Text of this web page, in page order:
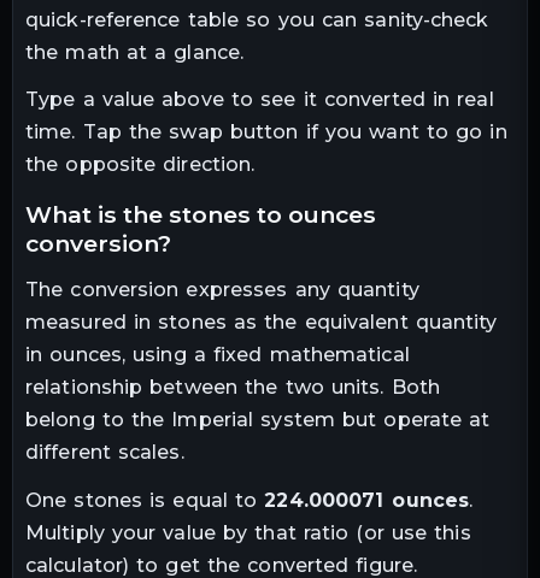
quick-reference table so you can sanity-check
the math at a glance.
Type a value above to see it converted in real
time. Tap the swap button if you want to go in
the opposite direction.
what is the stones to ounces
conversion?
The conversion expresses any quantity
measured in stones as the equivalent quantity
in ounces, using a fixed mathematical
relationship between the two units. Both
belong to the Imperial system but operate at
different scales.
One stones is equal to 224.000071 ounces.
Multiply your value by that ratio (or use this
calculator) to get the converted figure.